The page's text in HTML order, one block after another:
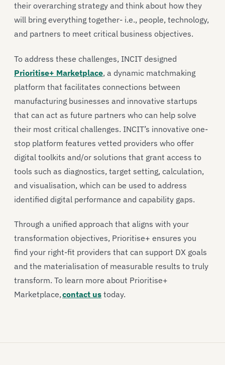
their overarching strategy and think about how they
will bring everything together- i.e., people, technology,
and partners to meet critical business objectives.
To address these challenges, INCIT designed
Prioritise+ Marketplace, a dynamic matchmaking
platform that facilitates connections between
manufacturing businesses and innovative startups
that can act as future partners who can help solve
their most critical challenges. INCIT’s innovative one-
stop platform features vetted providers who offer
digital toolkits and/or solutions that grant access to
tools such as diagnostics, target setting, calculation,
and visualisation, which can be used to address
identified digital performance and capability gaps.
Through a unified approach that aligns with your
transformation objectives, Prioritise+ ensures you
find your right-fit providers that can support DX goals
and the materialisation of measurable results to truly
transform. To learn more about Prioritise+
Marketplace,contact us today.